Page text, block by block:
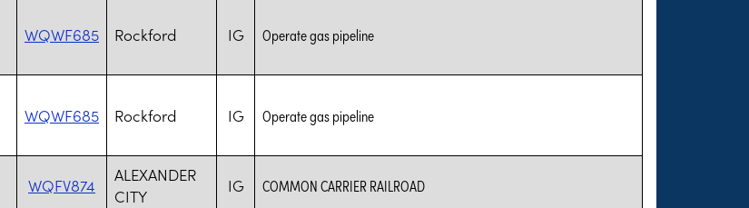
WQWF685 Rockford IG Operate gas pipeline
WQWF685 Rockford IG Operate gas pipeline
WQFV874
ALEXANDER
CITY
IG COMMON CARRIER RAILROAD